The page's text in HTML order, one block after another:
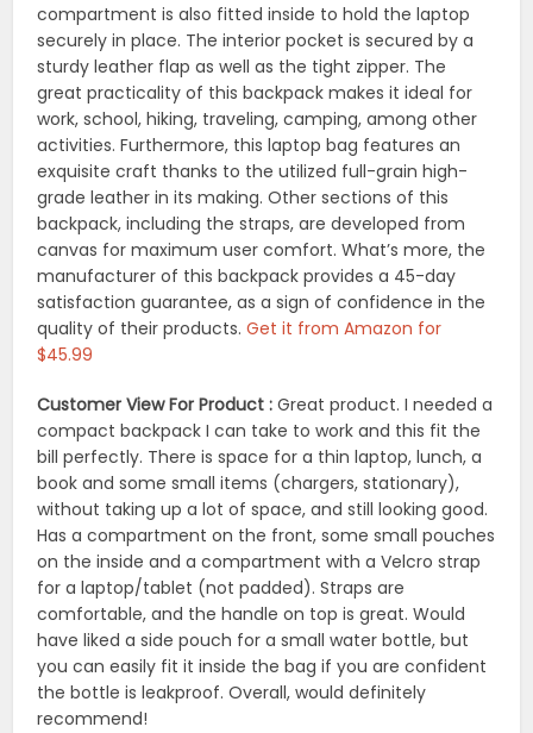
compartment is also fitted inside to hold the laptop
securely in place. The interior pocket is secured by a
sturdy leather flap as well as the tight zipper. The
great practicality of this backpack makes it ideal for
work, school, hiking, traveling, camping, among other
activities. Furthermore, this laptop bag features an
exquisite craft thanks to the utilized full-grain high-
grade leather in its making. Other sections of this
backpack, including the straps, are developed from
canvas for maximum user comfort. What’s more, the
manufacturer of this backpack provides a 45-day
satisfaction guarantee, as a sign of confidence in the
quality of their products.Get it from Amazon for
$45.99
Customer View For Product :Great product. I needed a
compact backpack I can take to work and this fit the
bill perfectly. There is space for a thin laptop, lunch, a
book and some small items (chargers, stationary),
without taking up a lot of space, and still looking good.
Has a compartment on the front, some small pouches
on the inside and a compartment with a Velcro strap
for a laptop/tablet (not padded). Straps are
comfortable, and the handle on top is great. Would
have liked a side pouch for a small water bottle, but
you can easily fit it inside the bag if you are confident
the bottle is leakproof. Overall, would definitely
recommend!